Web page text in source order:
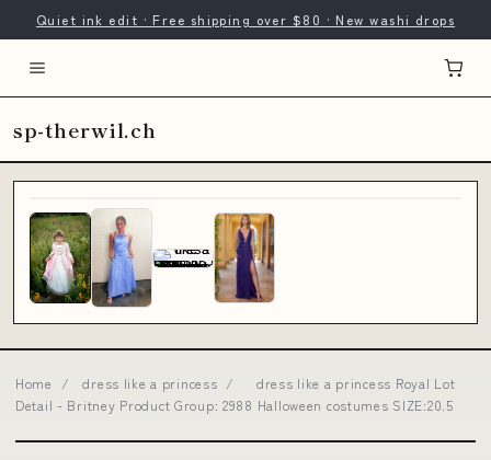
Quiet ink edit · Free shipping over $80 · New washi drops
sp-therwil.ch
Home / dress like a princess /
dress like a princess Royal Lot
Detail - Britney Product Group: 2988 Halloween costumes SIZE:20.5